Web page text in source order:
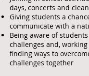
days, concerts and
Giving students a
communicate with a
Being aware of
challenges and, working
finding ways to
challenges together